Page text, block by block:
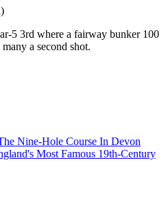
5 3rd where a fairway bunker 100
a second shot.
Nine-Hole Course In Devon
Most Famous 19th-Century